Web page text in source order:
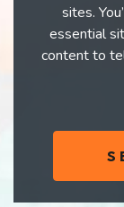
sites.
essential
content to